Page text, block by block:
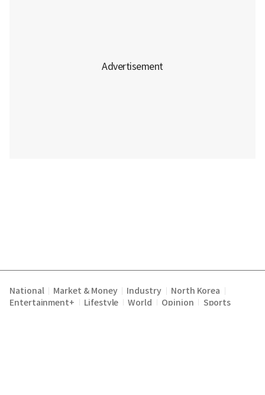
National Market & Money Industry North Korea
Entertainment+ Lifestyle World Opinion Sports